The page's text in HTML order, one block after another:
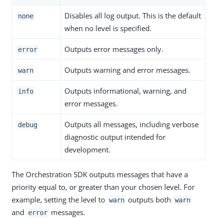
none
Disables all log output. This is the default
when no level is specified.
error Outputs error messages only.
warn Outputs warning and error messages.
info
Outputs informational, warning, and
error messages.
debug
Outputs all messages, including verbose
diagnostic output intended for
development.
The Orchestration SDK outputs messages that have a
priority equal to, or greater than your chosen level. For
example, setting the level to warn outputs both warn
and error messages.